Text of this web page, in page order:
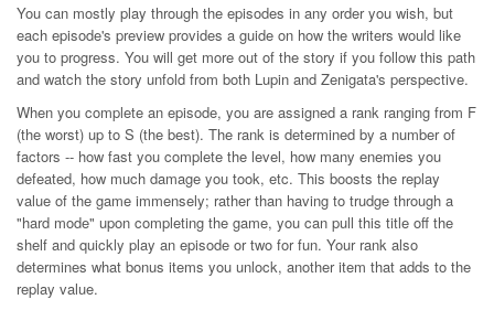
You can mostly play through the episodes in any order you wish, but
each episode's preview provides a guide on how the writers would like
you to progress. You will get more out of the story if you follow this path
and watch the story unfold from both Lupin and Zenigata's perspective.
When you complete an episode, you are assigned a rank ranging from F
(the worst) up to S (the best). The rank is determined by a number of
factors -- how fast you complete the level, how many enemies you
defeated, how much damage you took, etc. This boosts the replay
value of the game immensely; rather than having to trudge through a
"hard mode" upon completing the game, you can pull this title off the
shelf and quickly play an episode or two for fun. Your rank also
determines what bonus items you unlock, another item that adds to the
replay value.